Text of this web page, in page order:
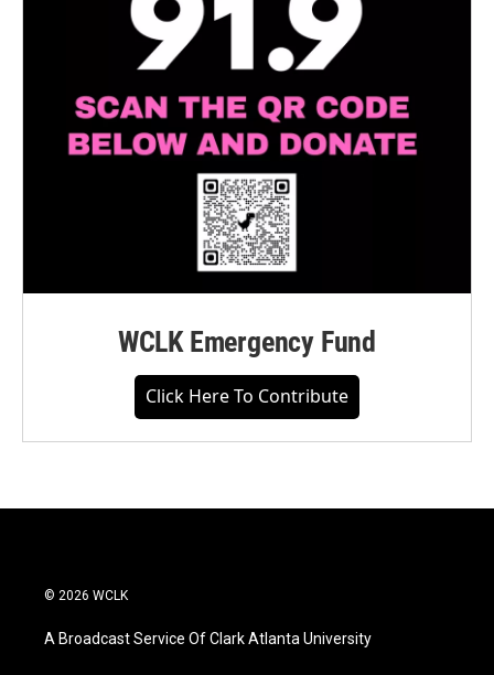
WCLK Emergency Fund
Click Here To Contribute
© 2026 WCLK
A Broadcast Service Of Clark Atlanta University